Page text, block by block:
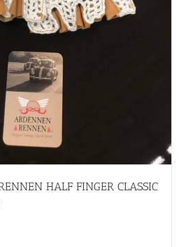
HALF FINGER CLASSIC